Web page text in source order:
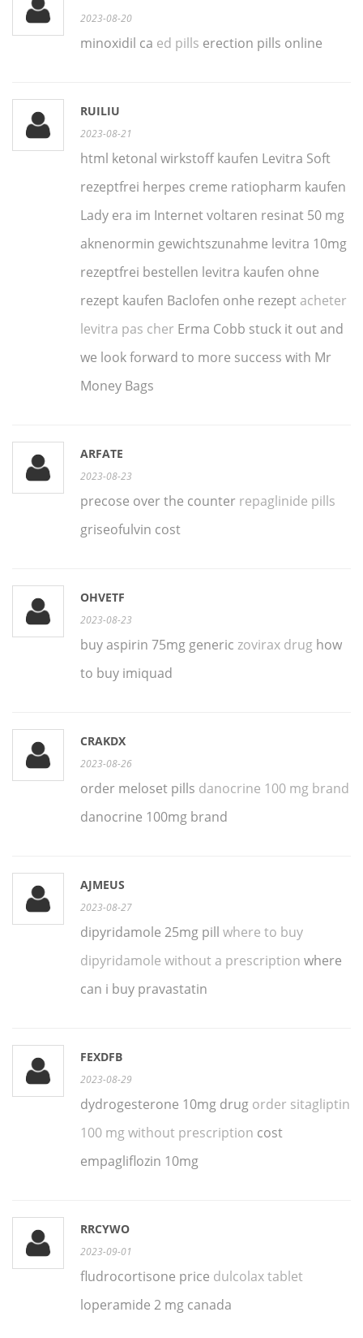
2023-08-20
minoxidil ca ed pills erection pills online
RUILIU
2023-08-21
html ketonal wirkstoff kaufen Levitra Soft
rezeptfrei herpes creme ratiopharm kaufen
Lady era im Internet voltaren resinat 50 mg
aknenormin gewichtszunahme levitra 10mg
rezeptfrei bestellen levitra kaufen ohne
rezept kaufen Baclofen onhe rezept acheter
levitra pas cher Erma Cobb stuck it out and
we look forward to more success with Mr
Money Bags
ARFATE
2023-08-23
precose over the counter repaglinide pills
griseofulvin cost
OHVETF
2023-08-23
buy aspirin 75mg generic zovirax drughow
to buy imiquad
CRAKDX
2023-08-26
order meloset pills danocrine 100 mg brand
danocrine 100mg brand
AJMEUS
2023-08-27
dipyridamole 25mg pill where to buy
dipyridamole without a prescription where
can i buy pravastatin
FEXDFB
2023-08-29
dydrogesterone 10mg drug order sitagliptin
100 mg without prescription cost
empagliflozin 10mg
RRCYWO
2023-09-01
fludrocortisone price dulcolax tablet
loperamide 2 mg canada